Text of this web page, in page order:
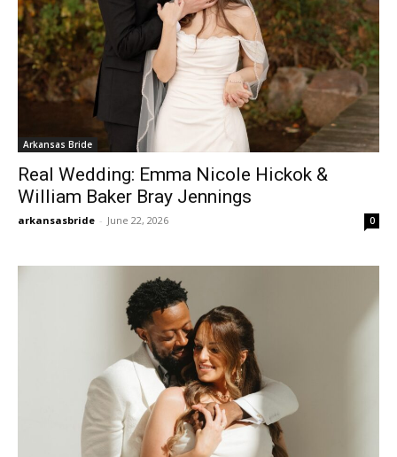
Arkansas Bride
Real Wedding: Emma Nicole Hickok &
William Baker Bray Jennings
arkansasbride - June 22, 2026 0